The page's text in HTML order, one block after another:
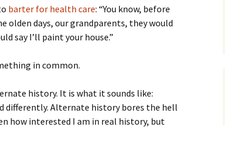
barter for health care: “You know, before
olden days, our grandparents, they would
say I’ll paint your house.”
in common.
history. It is what it sounds like:
differently. Alternate history bores the hell
how interested I am in real history, but